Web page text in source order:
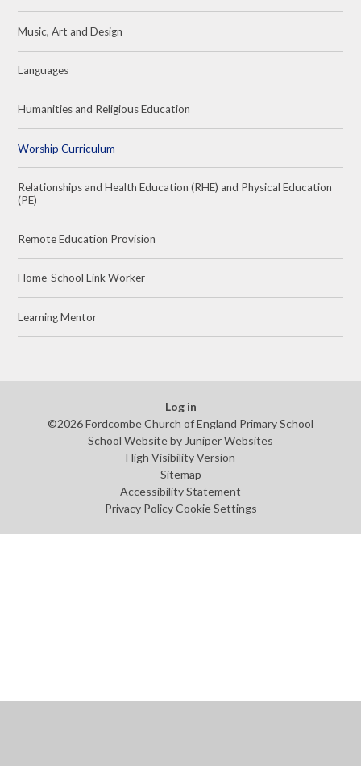
Music, Art and Design
Languages
Humanities and Religious Education
Worship Curriculum
Relationships and Health Education (RHE) and Physical Education
(PE)
Remote Education Provision
Home-School Link Worker
Learning Mentor
Log in
©2026 Fordcombe Church of England Primary School
School Website by Juniper Websites
High Visibility Version
Sitemap
Accessibility Statement
Privacy Policy Cookie Settings